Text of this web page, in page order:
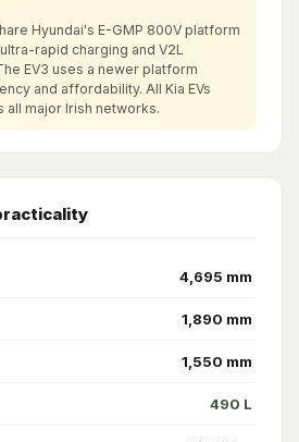
Hyundai's E-GMP 800V platform
rapid charging and V2L
EV3 uses a newer platform
and affordability. All Kia EVs
all major Irish networks.
4,695 mm
1,890 mm
1,550 mm
490 L